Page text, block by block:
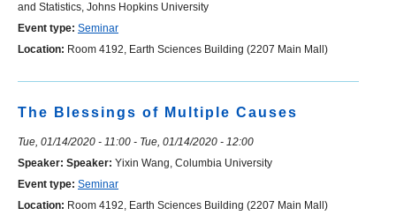
and Statistics, Johns Hopkins University
Event type: Seminar
Location: Room 4192, Earth Sciences Building (2207 Main Mall)
The Blessings of Multiple Causes
Tue, 01/14/2020 - 11:00 - Tue, 01/14/2020 - 12:00
Speaker: Speaker: Yixin Wang, Columbia University
Event type: Seminar
Location: Room 4192, Earth Sciences Building (2207 Main Mall)